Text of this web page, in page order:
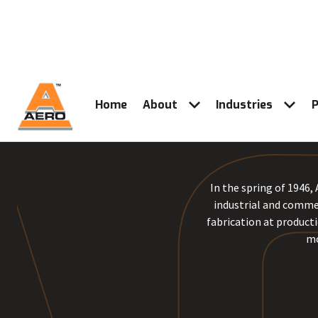
Home About Industries
In the spring of
industrial and
fabrication at